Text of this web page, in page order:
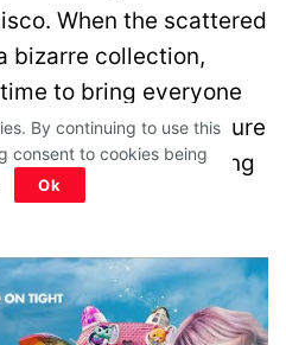
When the scattered
bizarre collection,
to bring everyone
family adventure
and heartwarming
alike.
By continuing to use this
consent to cookies being
Ok